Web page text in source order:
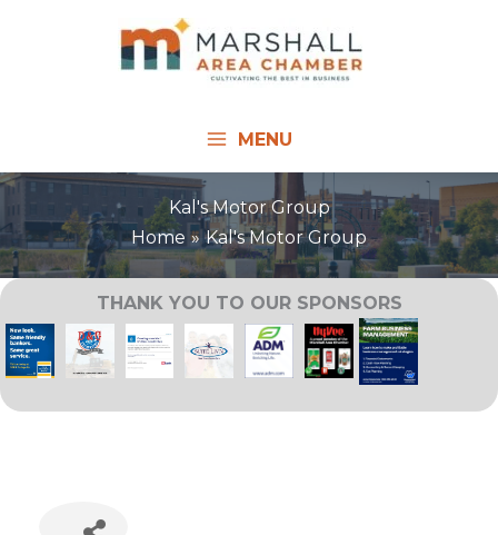
MENU
Kal's Motor Group
Home
Kal's Motor Group
THANK YOU TO OUR SPONSORS